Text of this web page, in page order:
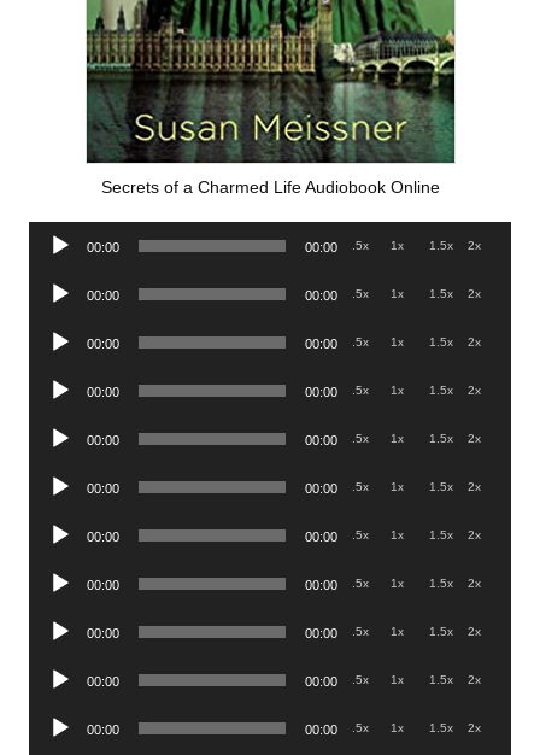
Secrets of a Charmed Life Audiobook Online
Audio
00:00 00:00 .5x 1x 1.5x 2x
Audio
00:00 00:00 .5x 1x 1.5x 2x
Audio
00:00 00:00 .5x 1x 1.5x 2x
Audio
00:00 00:00 .5x 1x 1.5x 2x
Audio
00:00 00:00 .5x 1x 1.5x 2x
Audio
00:00 00:00 .5x 1x 1.5x 2x
Audio
00:00 00:00 .5x 1x 1.5x 2x
Audio
00:00 00:00 .5x 1x 1.5x 2x
Audio
00:00 00:00 .5x 1x 1.5x 2x
Audio
00:00 00:00 .5x 1x 1.5x 2x
Audio
00:00 00:00 .5x 1x 1.5x 2x